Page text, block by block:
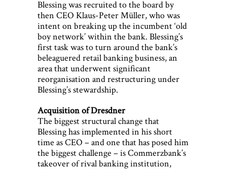
Blessing was recruited to the board by
then CEO Klaus-Peter Müller, who was
intent on breaking up the incumbent ‘old
boy network’ within the bank. Blessing’s
first task was to turn around the bank’s
beleaguered retail banking business, an
area that underwent significant
reorganisation and restructuring under
Blessing’s stewardship.
Acquisition of Dresdner
The biggest structural change that
Blessing has implemented in his short
time as CEO – and one that has posed him
the biggest challenge – is Commerzbank’s
takeover of rival banking institution,